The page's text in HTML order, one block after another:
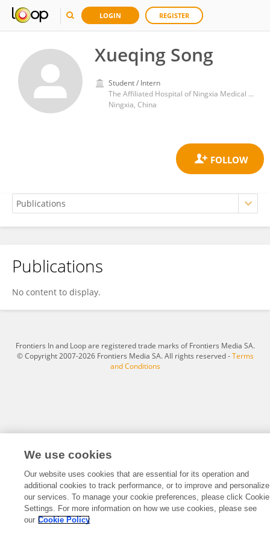
LOGIN REGISTER
Xueqing Song
Student / Intern
The Affiliated Hospital of Ningxia Medical College, Ningxia, CHINA
Ningxia, China
Xueqing Song
Publications
No content to display.
Frontiers In and Loop are registered trade marks of Frontiers Media SA.
© Copyright 2007-2026 Frontiers Media SA. All rights reserved -Terms
and Conditions
We use cookies
Our website uses cookies that are essential for its operation and
additional cookies to track performance, or to improve and personalize
our services. To manage your cookie preferences, please click Cookie
Settings. For more information on how we use cookies, please see
our Cookie Policy